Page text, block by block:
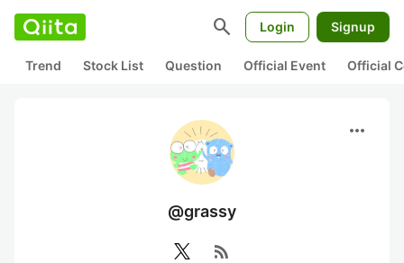
search Login Signup
Trend Stock List Question Official Event Official
more_horiz
@grassy
rss_feed